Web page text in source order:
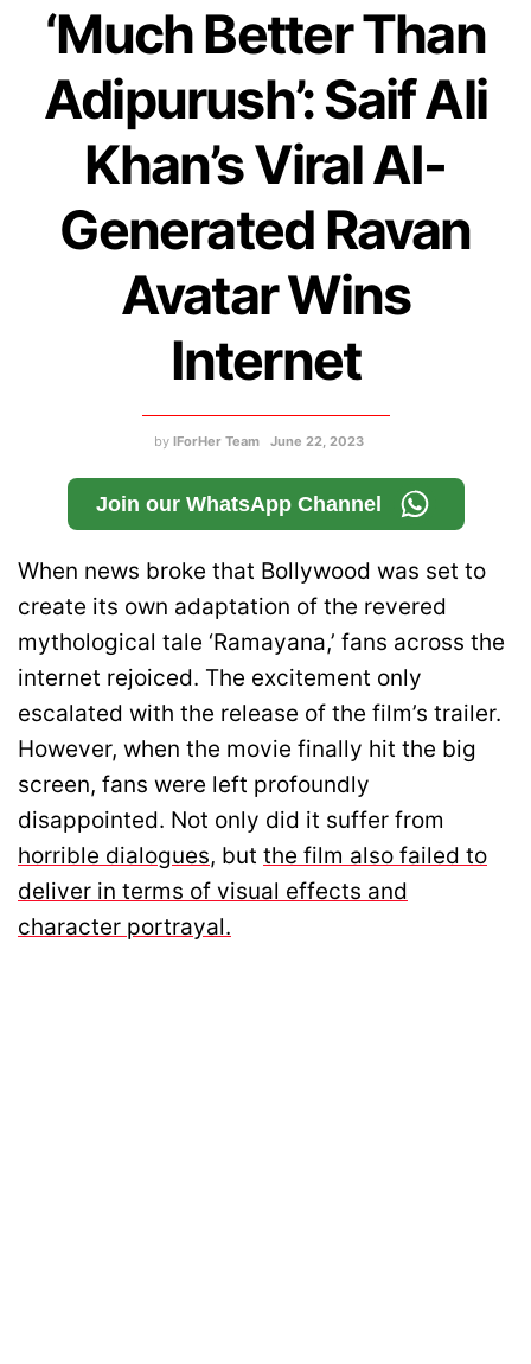
‘Much Better Than
Adipurush’: Saif Ali
Khan’s Viral AI-
Generated Ravan
Avatar Wins
Internet
by IForHer Team June 22, 2023
Join our WhatsApp Channel
When news broke that Bollywood was set to
create its own adaptation of the revered
mythological tale ‘Ramayana,’ fans across the
internet rejoiced. The excitement only
escalated with the release of the film’s trailer.
However, when the movie finally hit the big
screen, fans were left profoundly
disappointed. Not only did it suffer from
horrible dialogues, but the film also failed to
deliver in terms of visual effects and
character portrayal.